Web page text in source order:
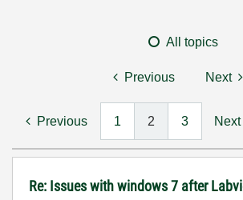
All topics
Previous Next
Previous 1 2 3 Next
Re: Issues with windows 7 after